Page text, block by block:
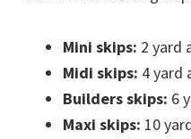
Mini skips: 2 yard
Midi skips: 4 yard
Builders skips: 6
Maxi skips: 10